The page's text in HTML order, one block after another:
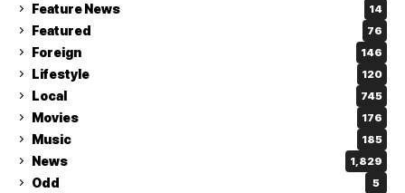
Feature News 14
Featured 76
Foreign 146
Lifestyle 120
Local 745
Movies 176
Music 185
News 1,829
Odd 5